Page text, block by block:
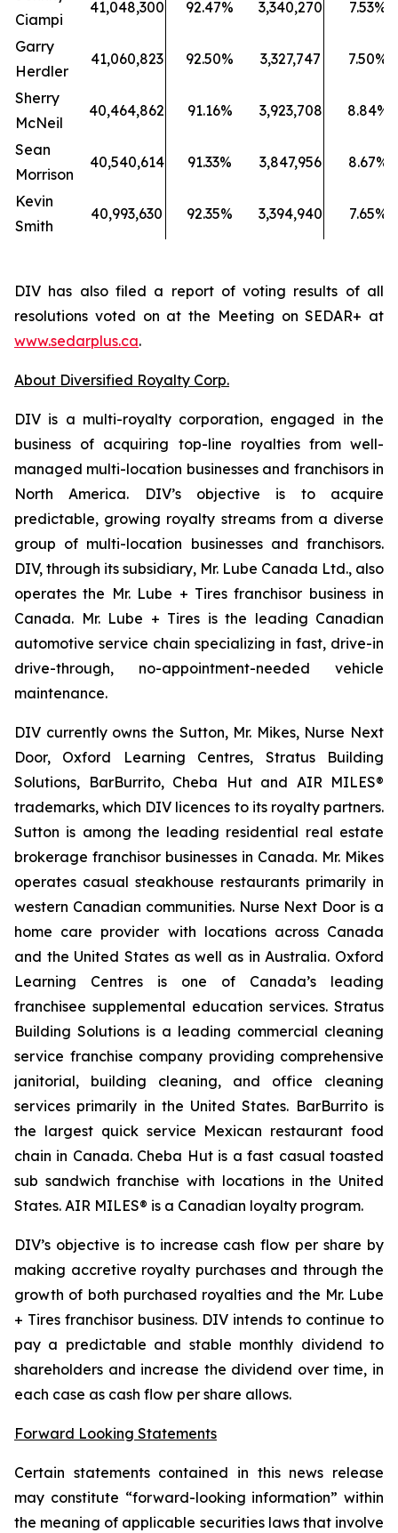
Ciampi
41,048,300 92.47% 3,340,270 7.53%
Garry
Herdler
41,060,823 92.50% 3,327,747 7.50%
Sherry
McNeil
40,464,862 91.16% 3,923,708 8.84%
Sean
Morrison
40,540,614 91.33% 3,847,956 8.67%
Kevin
Smith
40,993,630 92.35% 3,394,940 7.65%
DIV has also filed a report of voting results of all
resolutions voted on at the Meeting on SEDAR+ at
www.sedarplus.ca.
About Diversified Royalty Corp.
DIV is a multi-royalty corporation, engaged in the
business of acquiring top-line royalties from well-
managed multi-location businesses and franchisors in
North America. DIV’s objective is to acquire
predictable, growing royalty streams from a diverse
group of multi-location businesses and franchisors.
DIV, through its subsidiary, Mr. Lube Canada Ltd., also
operates the Mr. Lube + Tires franchisor business in
Canada. Mr. Lube + Tires is the leading Canadian
automotive service chain specializing in fast, drive-in
drive-through, no-appointment-needed vehicle
maintenance.
DIV currently owns the Sutton, Mr. Mikes, Nurse Next
Door, Oxford Learning Centres, Stratus Building
Solutions, BarBurrito, Cheba Hut and AIR MILES®
trademarks, which DIV licences to its royalty partners.
Sutton is among the leading residential real estate
brokerage franchisor businesses in Canada. Mr. Mikes
operates casual steakhouse restaurants primarily in
western Canadian communities. Nurse Next Door is a
home care provider with locations across Canada
and the United States as well as in Australia. Oxford
Learning Centres is one of Canada’s leading
franchisee supplemental education services. Stratus
Building Solutions is a leading commercial cleaning
service franchise company providing comprehensive
janitorial, building cleaning, and office cleaning
services primarily in the United States. BarBurrito is
the largest quick service Mexican restaurant food
chain in Canada. Cheba Hut is a fast casual toasted
sub sandwich franchise with locations in the United
States. AIR MILES® is a Canadian loyalty program.
DIV’s objective is to increase cash flow per share by
making accretive royalty purchases and through the
growth of both purchased royalties and the Mr. Lube
+ Tires franchisor business. DIV intends to continue to
pay a predictable and stable monthly dividend to
shareholders and increase the dividend over time, in
each case as cash flow per share allows.
Forward Looking Statements
Certain statements contained in this news release
may constitute “forward-looking information” within
the meaning of applicable securities laws that involve